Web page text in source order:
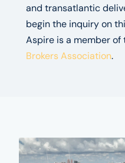
and transatlantic
begin the inquiry on
Aspire is a member of
Brokers Association.